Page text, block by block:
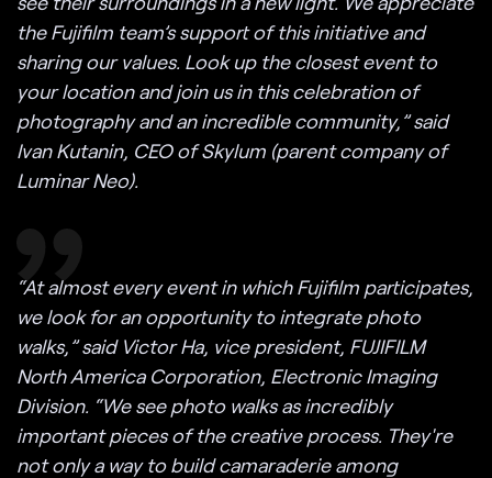
the Fujifilm team’s support of this initiative and
sharing our values. Look up the closest event to
your location and join us in this celebration of
photography and an incredible community,” said
Ivan Kutanin, CEO of Skylum (parent company of
Luminar Neo).
“At almost every event in which Fujifilm participates,
we look for an opportunity to integrate photo
walks,” said Victor Ha, vice president, FUJIFILM
North America Corporation, Electronic Imaging
Division. “We see photo walks as incredibly
important pieces of the creative process. They're
not only a way to build camaraderie among